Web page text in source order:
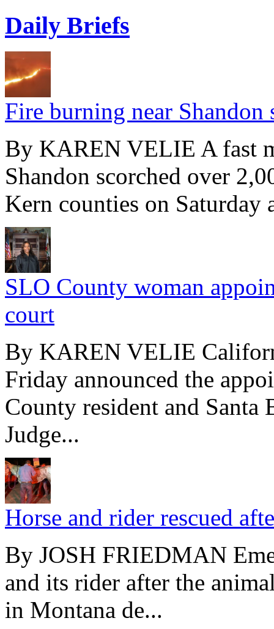
Daily Briefs
Fire burning near Shandon
By KAREN VELIE A fast
Shandon scorched over
Kern counties on Saturday
SLO County woman
court
By KAREN VELIE
Friday announced the
County resident and Santa
Judge...
Horse and rider rescued
By JOSH FRIEDMAN
and its rider after the
in Montana de...